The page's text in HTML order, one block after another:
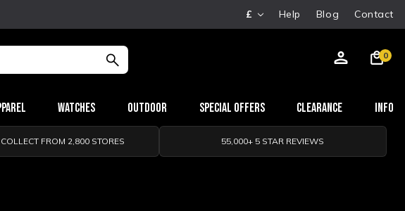
£ Help Blog Contact
0
Watches Outdoor Special Offers Clearance Info
FROM 2,800 STORES 55,000+ 5 STAR REVIEWS